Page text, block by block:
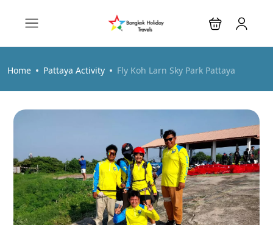
Home Pattaya Activity Fly Koh Larn Sky Park Pattaya